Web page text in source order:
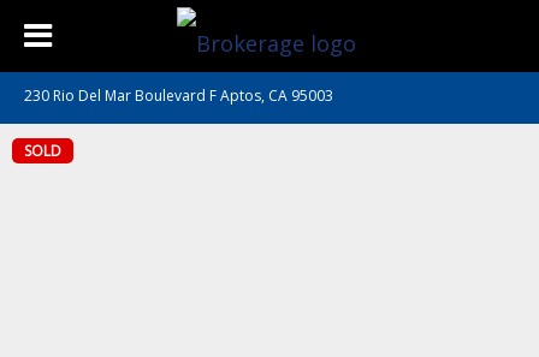
230 Rio Del Mar Boulevard F Aptos, CA 95003
SOLD